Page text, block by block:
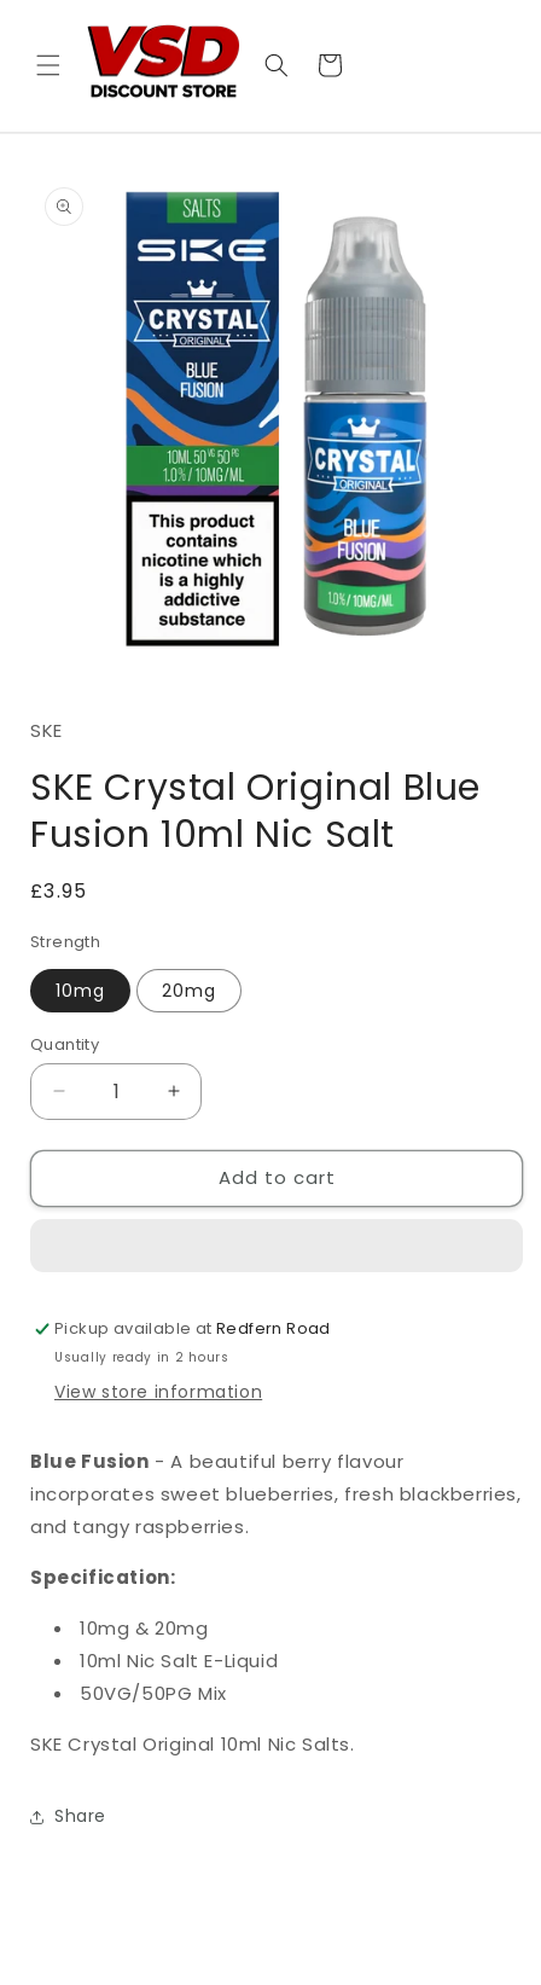
content
Cart
information
in
SKE
SKE Crystal Original Blue
Fusion 10ml Nic Salt
Regular
£3.95
Strength
10mg 20mg
Quantity
Quantity
Decrease
quantity
for
Crystal
Nic
Salt
Increase
quantity
for
Crystal
Nic
Salt
Add to cart
Pickup available atRedfern Road
Usually ready in 2 hours
View store information
Blue Fusion - A beautiful berry flavour
incorporates sweet blueberries, fresh blackberries,
and tangy raspberries.
Specification:
10mg & 20mg
10ml Nic Salt E-Liquid
50VG/50PG Mix
SKE Crystal Original 10ml Nic Salts.
Share